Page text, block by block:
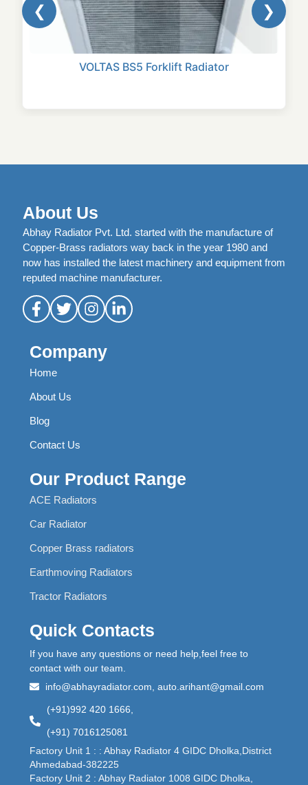
❮
VOLTAS BS5 Forklift Radiator
❯
About Us
Abhay Radiator Pvt. Ltd. started with the manufacture of
Copper-Brass radiators way back in the year 1980 and
now has installed the latest machinery and equipment from
reputed machine manufacturer.
Company
Home
About Us
Blog
Contact Us
Our Product Range
ACE Radiators
Car Radiator
Copper Brass radiators
Earthmoving Radiators
Tractor Radiators
Quick Contacts
If you have any questions or need help,feel free to
contact with our team.
info@abhayradiator.com, auto.arihant@gmail.com
(+91)992 420 1666,
(+91) 7016125081
Factory Unit 1 : : Abhay Radiator 4 GIDC Dholka,District
Ahmedabad-382225
Factory Unit 2 : Abhay Radiator 1008 GIDC Dholka,